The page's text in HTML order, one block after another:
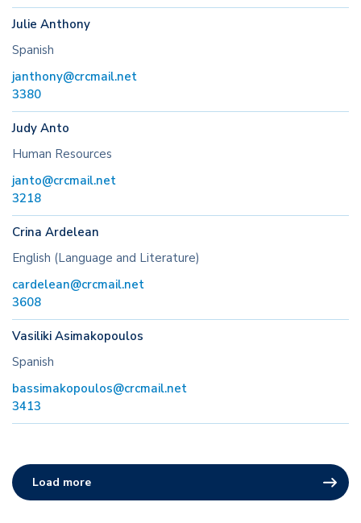
Julie Anthony
Spanish
janthony@crcmail.net
3380
Judy Anto
Human Resources
janto@crcmail.net
3218
Crina Ardelean
English (Language and Literature)
cardelean@crcmail.net
3608
Vasiliki Asimakopoulos
Spanish
bassimakopoulos@crcmail.net
3413
Load more